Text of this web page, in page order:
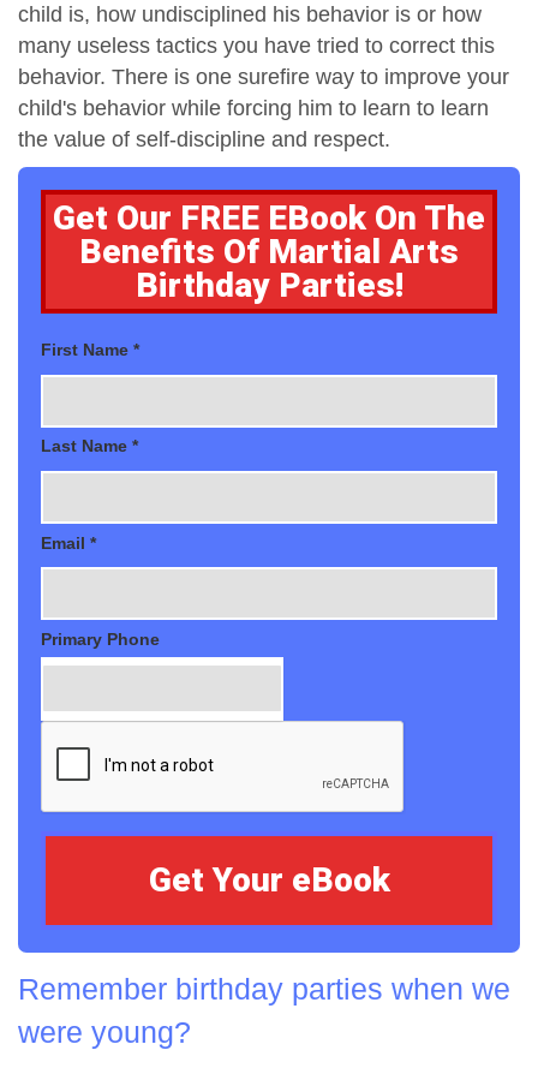
child is, how undisciplined his behavior is or how
many useless tactics you have tried to correct this
behavior. There is one surefire way to improve your
child's behavior while forcing him to learn to learn
the value of self-discipline and respect.
Get Our FREE EBook On The
Benefits Of Martial Arts
Birthday Parties!
First Name *
Last Name *
Email *
Primary Phone
Remember birthday parties when we
were young?